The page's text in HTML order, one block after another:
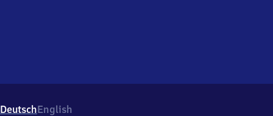
DeutschEnglish